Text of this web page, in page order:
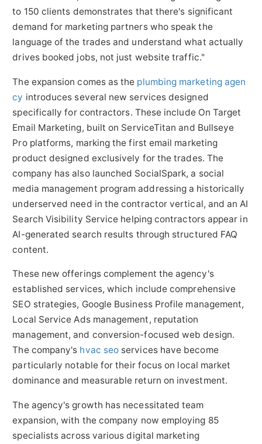
to 150 clients demonstrates that there's significant
demand for marketing partners who speak the
language of the trades and understand what actually
drives booked jobs, not just website traffic."
The expansion comes as the plumbing marketing agen
cy introduces several new services designed
specifically for contractors. These include On Target
Email Marketing, built on ServiceTitan and Bullseye
Pro platforms, marking the first email marketing
product designed exclusively for the trades. The
company has also launched SocialSpark, a social
media management program addressing a historically
underserved need in the contractor vertical, and an AI
Search Visibility Service helping contractors appear in
AI-generated search results through structured FAQ
content.
These new offerings complement the agency's
established services, which include comprehensive
SEO strategies, Google Business Profile management,
Local Service Ads management, reputation
management, and conversion-focused web design.
The company's hvac seo services have become
particularly notable for their focus on local market
dominance and measurable return on investment.
The agency's growth has necessitated team
expansion, with the company now employing 85
specialists across various digital marketing